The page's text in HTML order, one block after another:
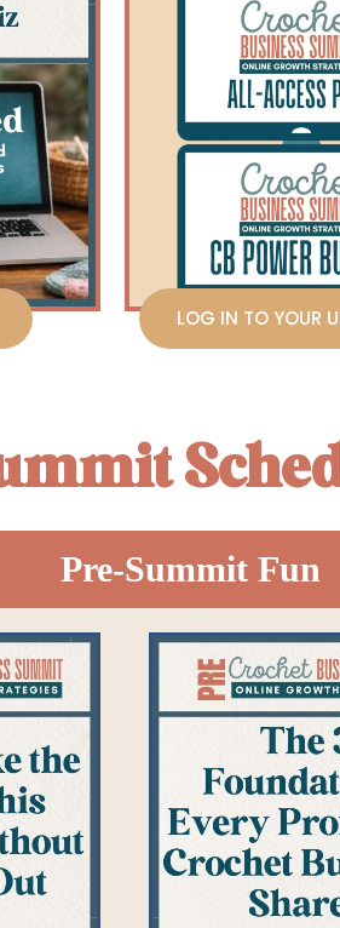
LOG IN TO YOUR
Pre-Summit Fun